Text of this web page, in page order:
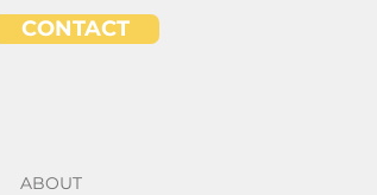
CONTACT
ABOUT